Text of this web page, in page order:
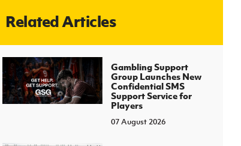
J
About JD National Academy
Related Articles
Gambling Support
Group Launches New
Confidential SMS
Support Service for
Players
07 August 2026